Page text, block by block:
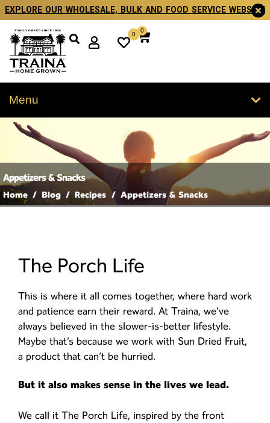
EXPLORE OUR WHOLESALE, BULK AND FOOD SERVICE WEBSITE
0
0
Menu
Appetizers & Snacks
Home / Blog / Recipes / Appetizers & Snacks
The Porch Life
This is where it all comes together, where hard work
and patience earn their reward. At Traina, we’ve
always believed in the slower-is-better lifestyle.
Maybe that’s because we work with Sun Dried Fruit,
a product that can’t be hurried.
But it also makes sense in the lives we lead.
We call it The Porch Life, inspired by the front